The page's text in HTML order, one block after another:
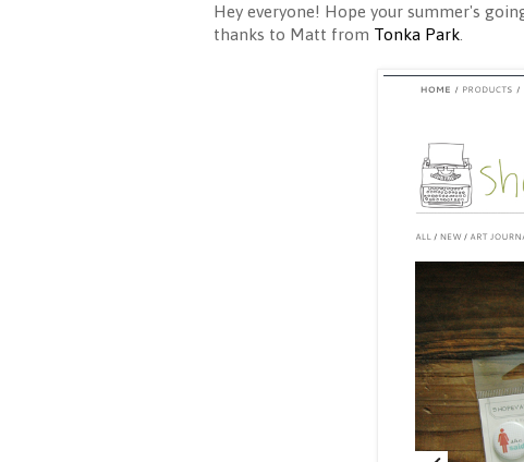
Hey everyone! Hope your summer's
thanks to Matt from Tonka Park